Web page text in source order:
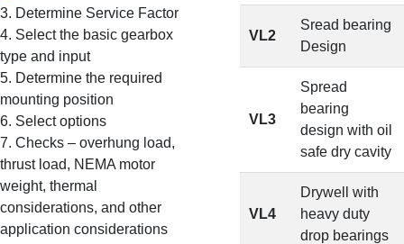
3. Determine Service Factor
4. Select the basic gearbox
type and input
5. Determine the required
mounting position
6. Select options
7. Checks – overhung load,
thrust load, NEMA motor
weight, thermal
considerations, and other
application considerations
VL2
Sread bearing
Design
VL3
Spread
bearing
design with oil
safe dry cavity
VL4
Drywell with
heavy duty
drop bearings